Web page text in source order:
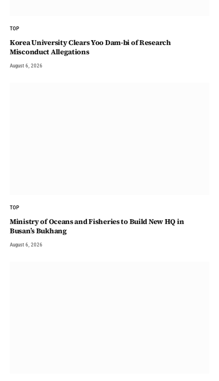
TOP
Korea University Clears Yoo Dam-bi of Research
Misconduct Allegations
August 6, 2026
TOP
Ministry of Oceans and Fisheries to Build New HQ in
Busan’s Bukhang
August 6, 2026